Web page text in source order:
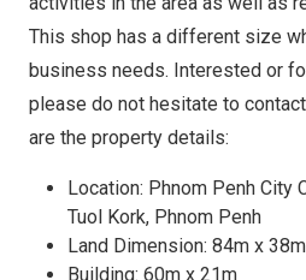
This shop has a different size
business needs. Interested or
please do not hesitate to
are the property details:
Location: Phnom Penh City
Tuol Kork, Phnom Penh
Land Dimension: 84m x 38m
Building: 60m x 21m